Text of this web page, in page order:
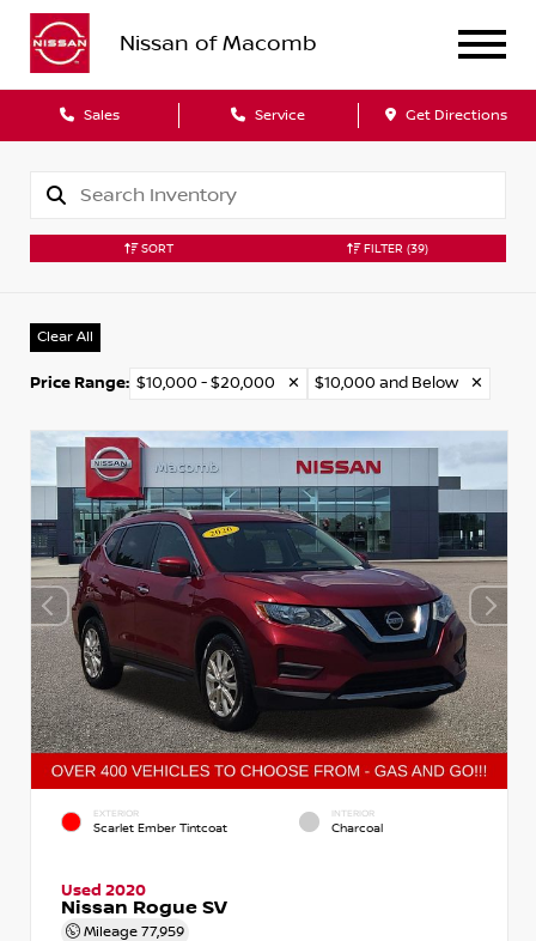
Nissan of Macomb
Sales Service Get Directions
SORT FILTER (39)
Clear All
Price Range: $10,000 - $20,000 ✕ $10,000 and Below ✕
EXTERIOR
Scarlet Ember Tintcoat
INTERIOR
Charcoal
Used 2020
Nissan Rogue SV
Mileage 77,959